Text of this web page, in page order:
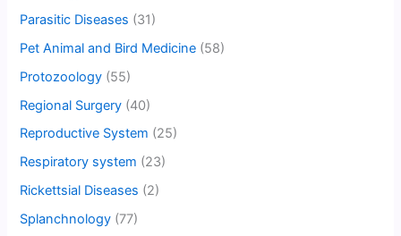
Parasitic Diseases (31)
Pet Animal and Bird Medicine (58)
Protozoology (55)
Regional Surgery (40)
Reproductive System (25)
Respiratory system (23)
Rickettsial Diseases (2)
Splanchnology (77)